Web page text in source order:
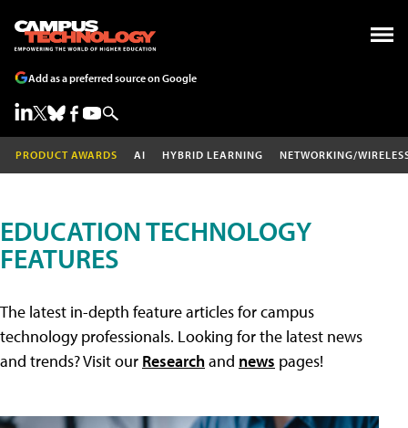
Add as a preferred source on Google
PRODUCT AWARDS AI HYBRID LEARNING NETWORKING/
EDUCATION TECHNOLOGY
FEATURES
The latest in-depth feature articles for campus
technology professionals. Looking for the latest news
and trends? Visit our Researchand news pages!